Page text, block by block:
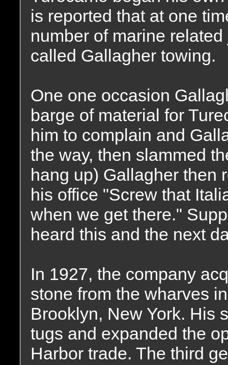
is reported that at one
number of marine
called Gallagher towing.
One one occasion
barge of material for
him to complain and
the way, then slammed
hang up) Gallagher then
his office "Screw that
when we get there."
heard this and the next
In 1927, the company
stone from the wharves
Brooklyn, New York. His
tugs and expanded the
Harbor trade. The third